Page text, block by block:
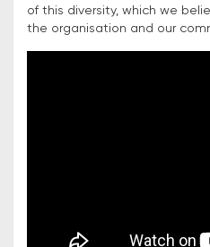
of this diversity, which we
the organisation and our